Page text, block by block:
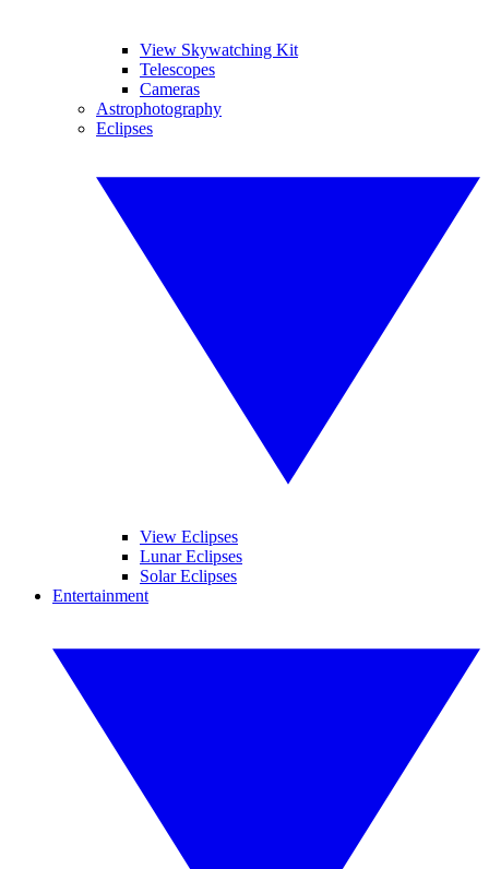
View Skywatching Kit
Telescopes
Cameras
Astrophotography
Eclipses
View Eclipses
Lunar Eclipses
Solar Eclipses
Entertainment